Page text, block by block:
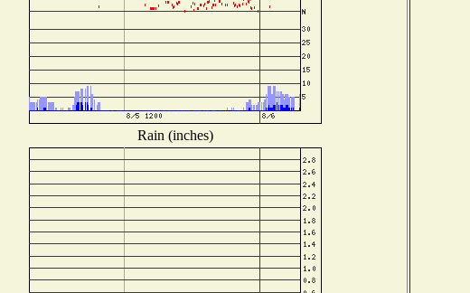
Rain (inches)